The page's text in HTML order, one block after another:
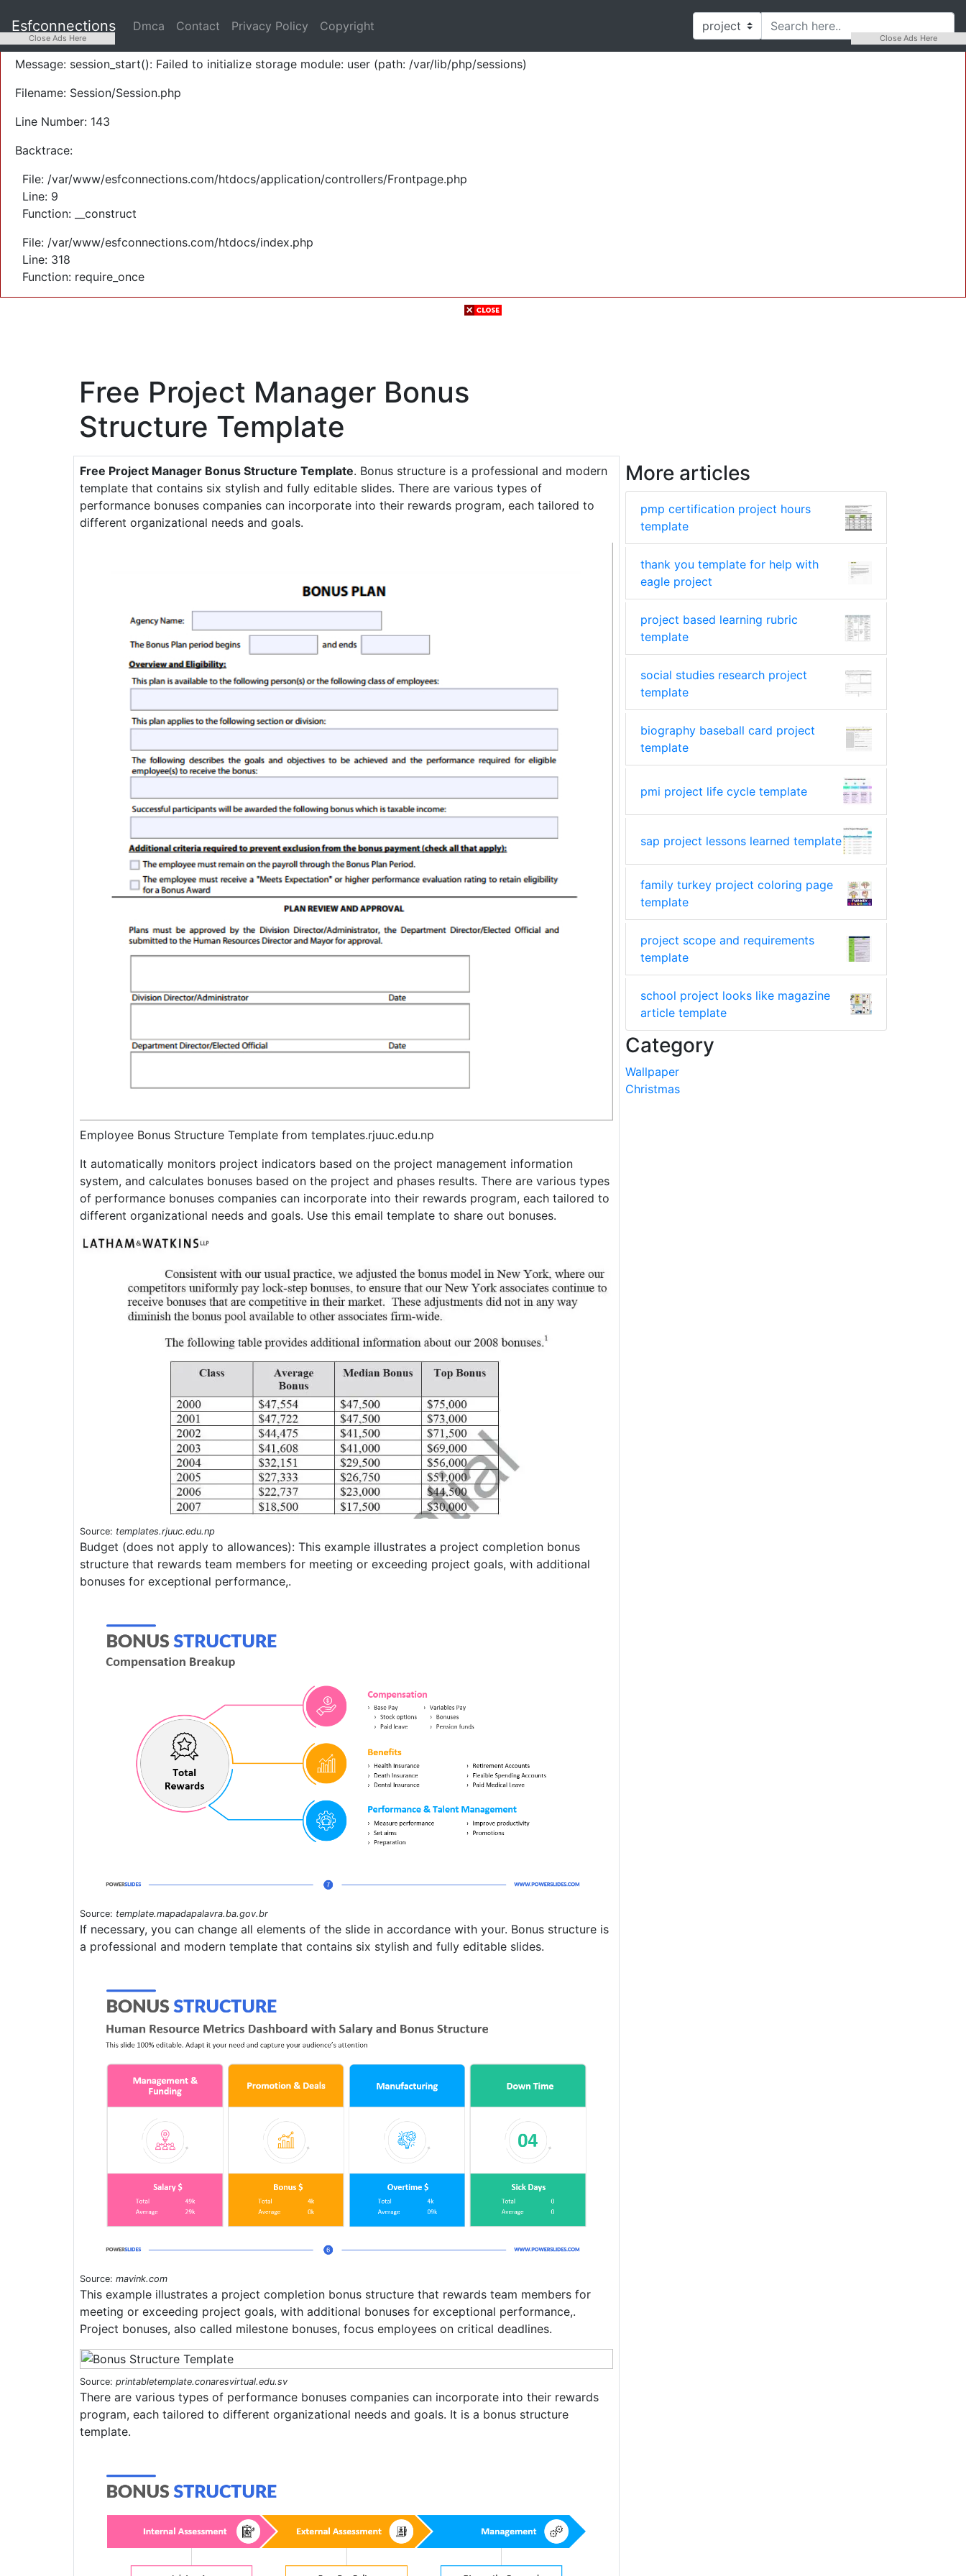
Severity: Warning
Message: session_start(): Failed to initialize storage module: user (path: /var/lib/php/sessions)
Filename: Session/Session.php
Line Number: 143
Backtrace:
File: /var/www/esfconnections.com/htdocs/application/controllers/Frontpage.php
Line: 9
Function: __construct
File: /var/www/esfconnections.com/htdocs/index.php
Line: 318
Function: require_once
Esfconnections Dmca Contact Privacy Policy Copyright
Free Project Manager Bonus
Structure Template
Free Project Manager Bonus Structure Template. Bonus structure is a professional and modern
template that contains six stylish and fully editable slides. There are various types of
performance bonuses companies can incorporate into their rewards program, each tailored to
different organizational needs and goals.
Employee Bonus Structure Template from templates.rjuuc.edu.np
It automatically monitors project indicators based on the project management information
system, and calculates bonuses based on the project and phases results. There are various types
of performance bonuses companies can incorporate into their rewards program, each tailored to
different organizational needs and goals. Use this email template to share out bonuses.
Source: templates.rjuuc.edu.np
Budget (does not apply to allowances): This example illustrates a project completion bonus
structure that rewards team members for meeting or exceeding project goals, with additional
bonuses for exceptional performance,.
Source: template.mapadapalavra.ba.gov.br
If necessary, you can change all elements of the slide in accordance with your. Bonus structure is
a professional and modern template that contains six stylish and fully editable slides.
Source: mavink.com
This example illustrates a project completion bonus structure that rewards team members for
meeting or exceeding project goals, with additional bonuses for exceptional performance,.
Project bonuses, also called milestone bonuses, focus employees on critical deadlines.
Source: printabletemplate.conaresvirtual.edu.sv
There are various types of performance bonuses companies can incorporate into their rewards
program, each tailored to different organizational needs and goals. It is a bonus structure
template.
More articles
pmp certification project hours
template
thank you template for help with
eagle project
project based learning rubric
template
social studies research project
template
biography baseball card project
template
pmi project life cycle template
sap project lessons learned template
family turkey project coloring page
template
project scope and requirements
template
school project looks like magazine
article template
Category
Wallpaper
Christmas
Close Ads Here Close Ads Here